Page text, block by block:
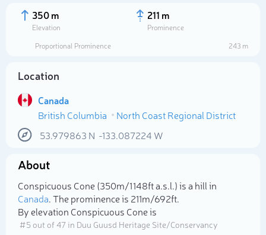
350 m
Elevation
211 m
Prominence
Proportional Prominence
243 m
Location
Canada
British Columbia
North Coast Regional District
53.979863 N -133.087224 W
About
Conspicuous Cone (350m/1 148ft a.s.l.) is a hill in
Canada. The prominence is 211m/692ft.
By elevation Conspicuous Cone is
# 5 out of 47 in Duu Guusd Heritage Site/Conservancy